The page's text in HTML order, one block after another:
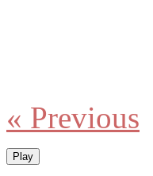
« Previous
Play